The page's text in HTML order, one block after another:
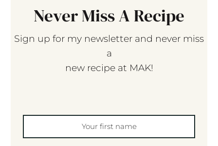
Never Miss A Recipe
Sign up for my newsletter and never miss
a
new recipe at MAK!